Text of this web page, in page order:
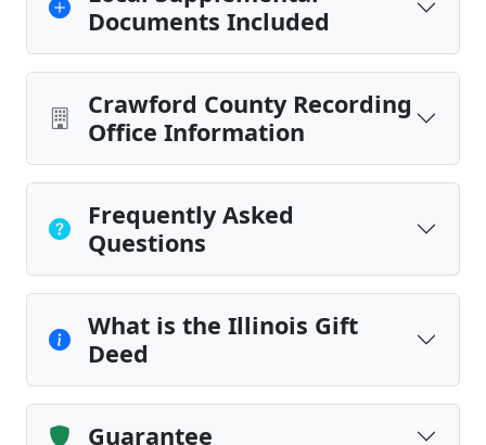
Documents Included
Crawford County Recording
Office Information
Frequently Asked
Questions
What is the Illinois Gift
Deed
Guarantee